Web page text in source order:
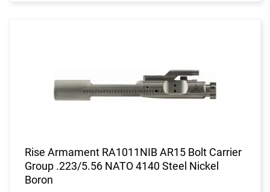
Rise Armament RA1011NIB AR15 Bolt Carrier
Group .223/5.56 NATO 4140 Steel Nickel
Boron